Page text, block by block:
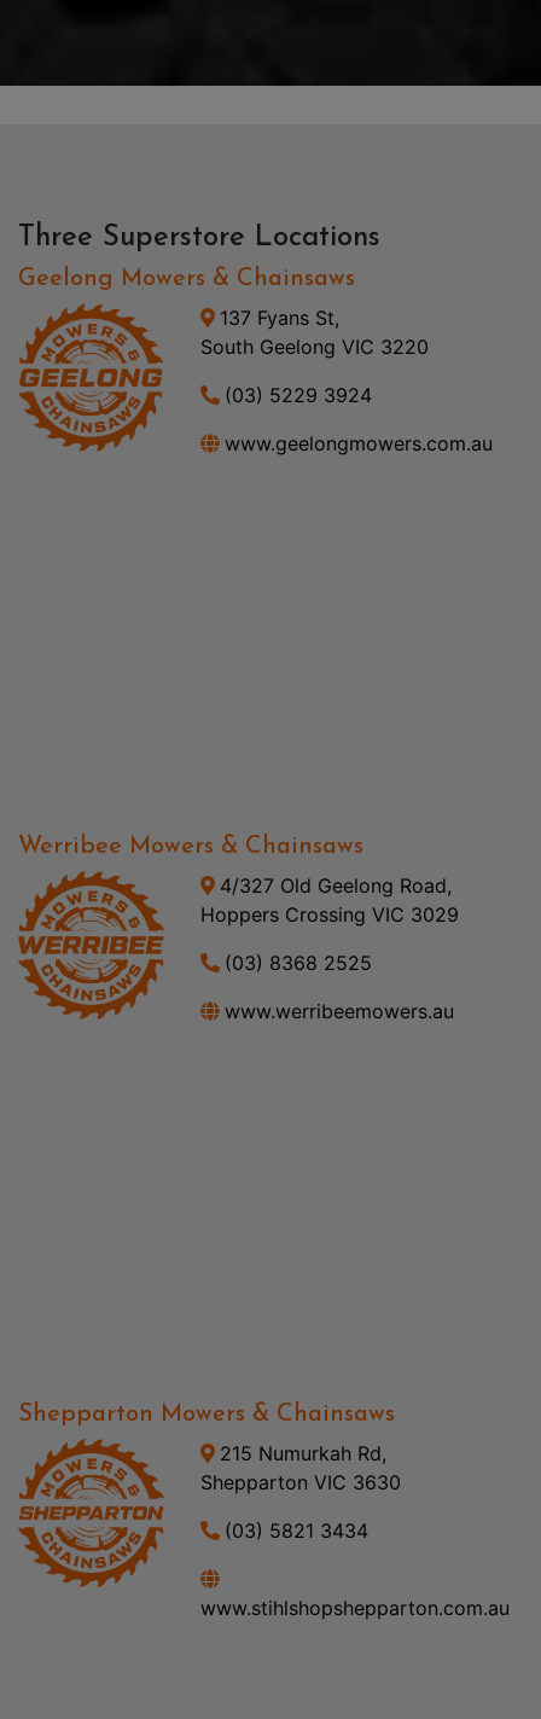
Three Superstore Locations
Geelong Mowers & Chainsaws
137 Fyans St,
South Geelong VIC 3220
(03) 5229 3924
www.geelongmowers.com.au
Werribee Mowers & Chainsaws
4/327 Old Geelong Road,
Hoppers Crossing VIC 3029
(03) 8368 2525
www.werribeemowers.au
Shepparton Mowers & Chainsaws
215 Numurkah Rd,
Shepparton VIC 3630
(03) 5821 3434
www.stihlshopshepparton.com.au